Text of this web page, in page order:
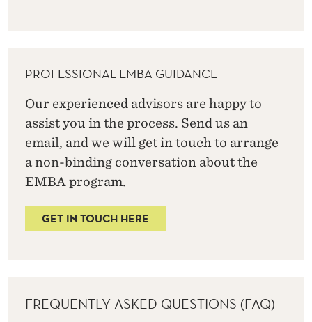
PROFESSIONAL EMBA GUIDANCE
Our experienced advisors are happy to
assist you in the process. Send us an
email, and we will get in touch to arrange
a non-binding conversation about the
EMBA program.
GET IN TOUCH HERE
FREQUENTLY ASKED QUESTIONS (FAQ)